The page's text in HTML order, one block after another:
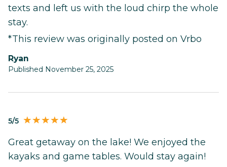
texts and left us with the loud chirp the whole
stay.
*This review was originally posted on Vrbo
Ryan
Published November 25, 2025
5/5
Great getaway on the lake! We enjoyed the
kayaks and game tables. Would stay again!